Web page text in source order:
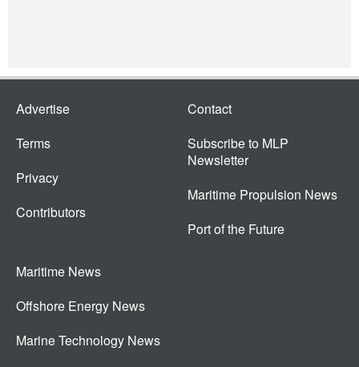
Advertise
Terms
Privacy
Contributors
Contact
Subscribe to MLP
Newsletter
Maritime Propulsion News
Port of the Future
Maritime News
Offshore Energy News
Marine Technology News